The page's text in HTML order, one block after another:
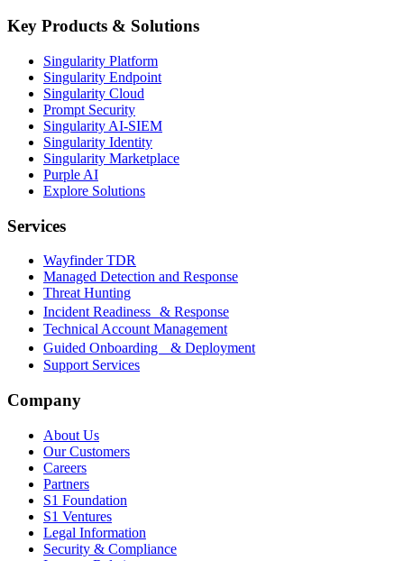
Key Products & Solutions
Singularity Platform
Singularity Endpoint
Singularity Cloud
Prompt Security
Singularity AI-SIEM
Singularity Identity
Singularity Marketplace
Purple AI
Explore Solutions
Services
Wayfinder TDR
Managed Detection and Response
Threat Hunting
Incident Readiness & Response
Technical Account Management
Guided Onboarding & Deployment
Support Services
Company
About Us
Our Customers
Careers
Partners
S1 Foundation
S1 Ventures
Legal Information
Security & Compliance